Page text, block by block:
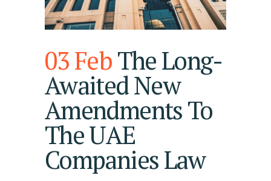
03 FebThe Long-
Awaited New
Amendments To
The UAE
Companies Law